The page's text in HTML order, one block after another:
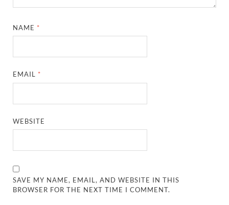
NAME *
EMAIL *
WEBSITE
SAVE MY NAME, EMAIL, AND WEBSITE IN THIS
BROWSER FOR THE NEXT TIME I COMMENT.